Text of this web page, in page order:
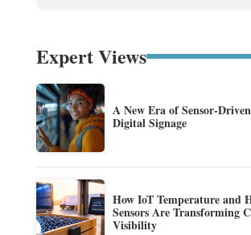
Expert Views
A New Era of Sensor-
Digital Signage
How IoT Temperature and
Sensors Are Transforming
Visibility